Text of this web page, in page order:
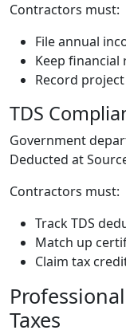
Contractors must:
File annual
Keep
Record
TDS
Government
Deducted at
Contractors must:
Track TDS
Match up
Claim tax
Taxes